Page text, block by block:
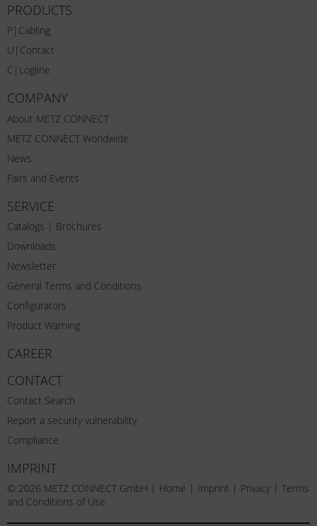
PRODUCTS
P|Cabling
U|Contact
C|Logline
COMPANY
About METZ CONNECT
METZ CONNECT Worldwide
News
Fairs and Events
SERVICE
Catalogs | Brochures
Downloads
Newsletter
General Terms and Conditions
Configurators
Product Warning
CAREER
CONTACT
Contact Search
Report a security vulnerability
Compliance
IMPRINT
© 2026 METZ CONNECT GmbH | Home | Imprint | Privacy | Terms
and Conditions of Use